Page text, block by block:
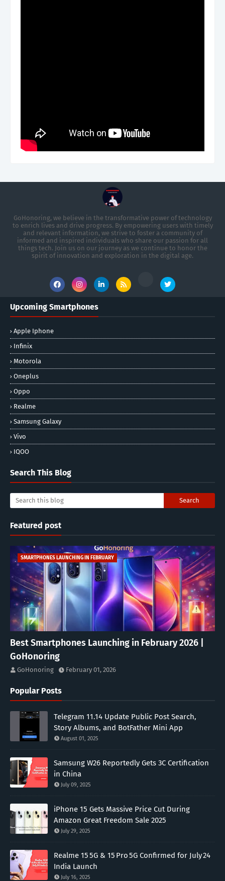
GoHonoring, we believe in the transformative power of technology
to enrich lives and drive progress. By empowering users with timely
and relevant information, we strive to foster a community of
informed and inspired individuals who share our passion for all
things tech. Join us on our journey as we continue to honor the
spirit of innovation and exploration in the digital age.
Upcoming Smartphones
Apple Iphone
Infinix
Motorola
Oneplus
Oppo
Realme
Samsung Galaxy
Vivo
IQOO
Search This Blog
Featured post
SMARTPHONES LAUNCHING IN FEBRUARY
Best Smartphones Launching in February 2026 |
GoHonoring
GoHonoring February 01, 2026
Popular Posts
Telegram 11.14 Update Public Post Search,
Story Albums, and BotFather Mini App
August 01, 2025
Samsung W26 Reportedly Gets 3C Certification
in China
July 09, 2025
iPhone 15 Gets Massive Price Cut During
Amazon Great Freedom Sale 2025
July 29, 2025
Realme 15 5G & 15 Pro 5G Confirmed for July 24
India Launch
July 16, 2025